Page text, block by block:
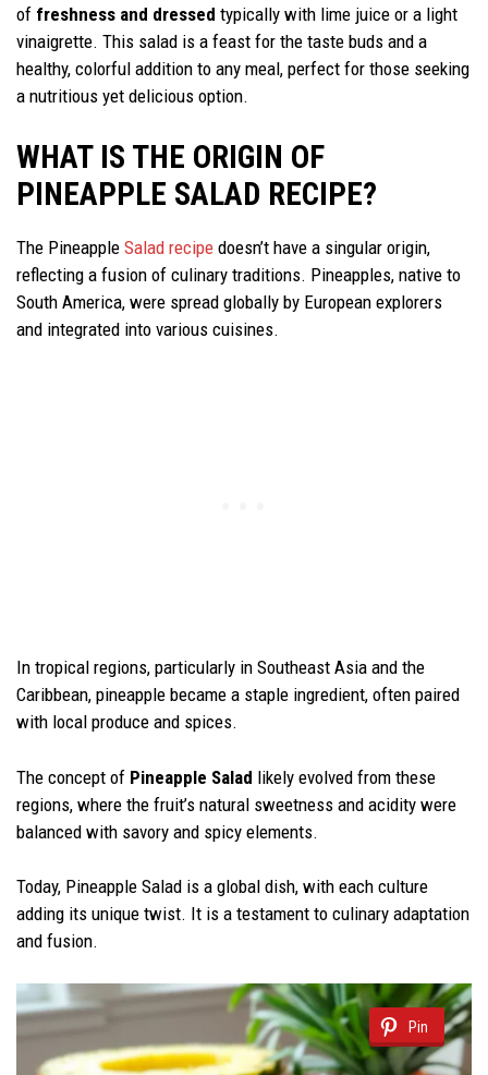
of freshness and dressed typically with lime juice or a light
vinaigrette. This salad is a feast for the taste buds and a
healthy, colorful addition to any meal, perfect for those seeking
a nutritious yet delicious option.
WHAT IS THE ORIGIN OF
PINEAPPLE SALAD RECIPE?
The Pineapple Salad recipe doesn’t have a singular origin,
reflecting a fusion of culinary traditions. Pineapples, native to
South America, were spread globally by European explorers
and integrated into various cuisines.
In tropical regions, particularly in Southeast Asia and the
Caribbean, pineapple became a staple ingredient, often paired
with local produce and spices.
The concept of Pineapple Salad likely evolved from these
regions, where the fruit’s natural sweetness and acidity were
balanced with savory and spicy elements.
Today, Pineapple Salad is a global dish, with each culture
adding its unique twist. It is a testament to culinary adaptation
and fusion.
Pin